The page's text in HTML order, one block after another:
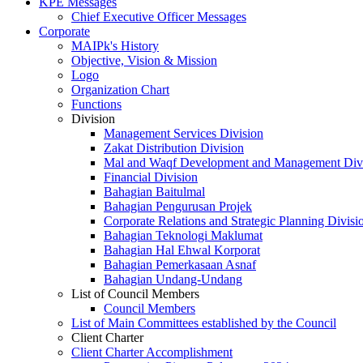
Chief Executive Officer Messages
Corporate
MAIPk's History
Objective, Vision & Mission
Logo
Organization Chart
Functions
Division
Management Services Division
Zakat Distribution Division
Mal and Waqf Development and Management
Financial Division
Bahagian Baitulmal
Bahagian Pengurusan Projek
Corporate Relations and Strategic Planning
Bahagian Teknologi Maklumat
Bahagian Hal Ehwal Korporat
Bahagian Pemerkasaan Asnaf
Bahagian Undang-Undang
List of Council Members
Council Members
List of Main Committees established by the Council
Client Charter
Client Charter Accomplishment